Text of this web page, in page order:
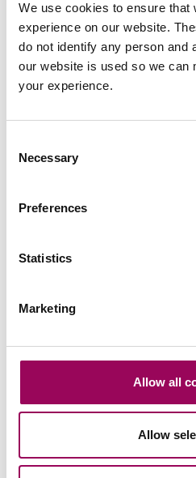
We use cookies to ensure that
experience on our website.
do not identify any person and
our website is used so we can
your experience.
Selection
Necessary
Preferences
Statistics
Marketing
Allow all
Allow
View profile for Kelvin
Division
Ed is a ‘pragmatic and
dealing primarily with
has specialisms in the
professional advisory sectors.
View profile for Ed Foulkes
View profile for Ed Foulkes